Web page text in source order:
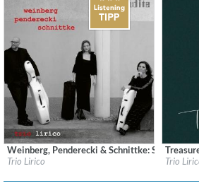
Label: audite Musikproduktion
$ 12.90
Weinberg, Penderecki & Schnittke: String Trios
Trio Lirico
Label:
Trio